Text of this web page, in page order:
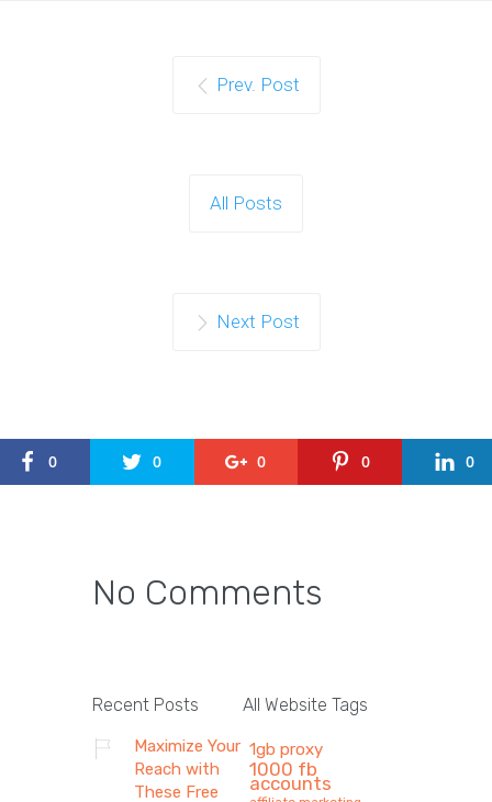
Prev. Post
All Posts
Next Post
0 0 0 0 0
No Comments
Recent Posts
Maximize Your
Reach with
These Free
All Website Tags
1gb proxy
1000 fb
accounts